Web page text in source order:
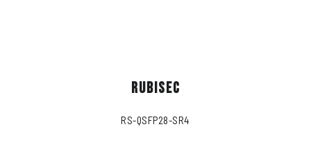
RUBISEC
RS-QSFP28-SR4